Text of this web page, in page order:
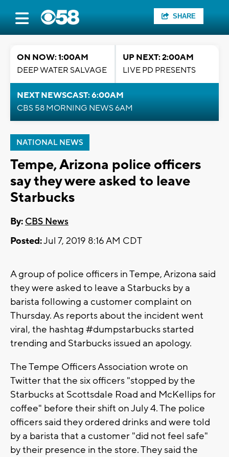
SHARE
ON NOW: 1:00AM
DEEP WATER SALVAGE
UP NEXT: 2:00AM
LIVE PD PRESENTS
NEXT NEWSCAST: 6:00AM
CBS 58 MORNING NEWS 6AM
NATIONAL NEWS
Tempe, Arizona police officers
say they were asked to leave
Starbucks
By: CBS News
Posted:Jul 7, 2019 8:16 AM CDT
A group of police officers in Tempe, Arizona said
they were asked to leave a Starbucks by a
barista following a customer complaint on
Thursday. As reports about the incident went
viral, the hashtag #dumpstarbucks started
trending and Starbucks issued an apology.
The Tempe Officers Association wrote on
Twitter that the six officers "stopped by the
Starbucks at Scottsdale Road and McKellips for
coffee" before their shift on July 4. The police
officers said they ordered drinks and were told
by a barista that a customer "did not feel safe"
by their presence in the store. They said the